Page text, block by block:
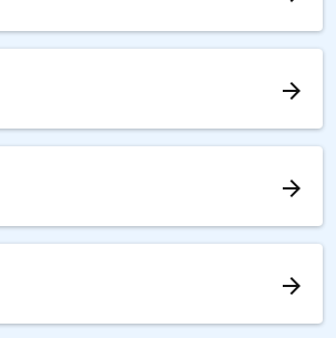
arrow_forward
arrow_forward
arrow_forward